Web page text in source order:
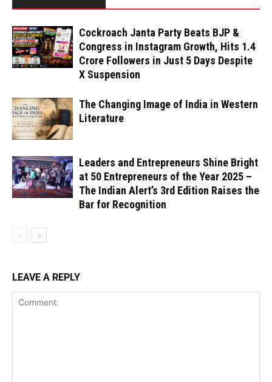
Cockroach Janta Party Beats BJP &
Congress in Instagram Growth, Hits 1.4
Crore Followers in Just 5 Days Despite
X Suspension
The Changing Image of India in Western
Literature
Leaders and Entrepreneurs Shine Bright
at 50 Entrepreneurs of the Year 2025 –
The Indian Alert’s 3rd Edition Raises the
Bar for Recognition
LEAVE A REPLY